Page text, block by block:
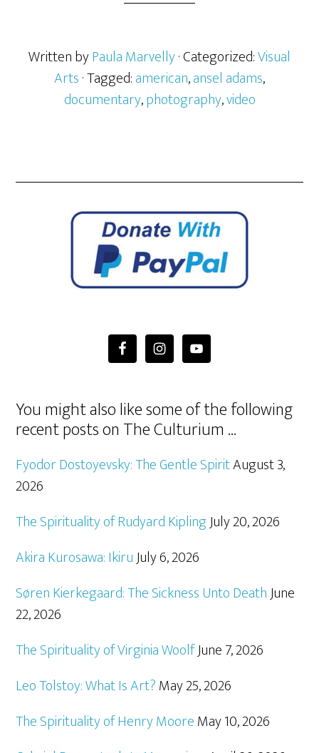
Written byPaula Marvelly· Categorized:Visual
Arts· Tagged:american,ansel adams,
documentary,photography,video
You might also like some of the following
recent posts on The Culturium …
Fyodor Dostoyevsky: The Gentle SpiritAugust 3,
2026
The Spirituality of Rudyard KiplingJuly 20, 2026
Akira Kurosawa: IkiruJuly 6, 2026
Søren Kierkegaard: The Sickness Unto DeathJune
22, 2026
The Spirituality of Virginia WoolfJune 7, 2026
Leo Tolstoy: What Is Art?May 25, 2026
The Spirituality of Henry MooreMay 10, 2026